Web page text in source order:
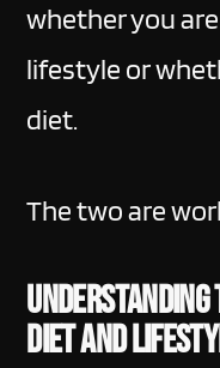
whether you
lifestyle or
diet.
The two are
diet and